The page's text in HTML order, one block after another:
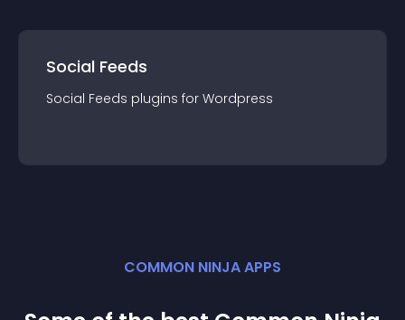
Social Feeds
Social Feeds plugins for Wordpress
COMMON NINJA APPS